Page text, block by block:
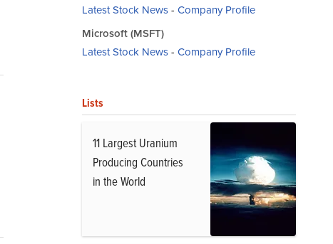
Latest Stock News- Company Profile
Microsoft (MSFT)
Latest Stock News- Company Profile
Lists
11 Largest Uranium
Producing Countries
in the World